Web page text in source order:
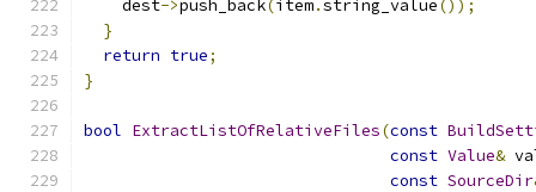
    dest
->push_back(item.string_value());
}
return true;
}
bool ExtractListOfRelativeFiles(const
const Value&
const SourceDir